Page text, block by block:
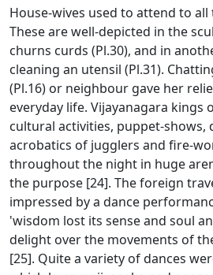
House-wives used to attend to
These are well-depicted in the
churns curds (Pl.30), and in
cleaning an utensil (Pl.31).
(Pl.16) or neighbour gave her
everyday life. Vijayanagara kings
cultural activities, puppet-shows,
acrobatics of jugglers and fire-
throughout the night in huge
the purpose [24]. The foreign
impressed by a dance
'wisdom lost its sense and soul
delight over the movements of
[25]. Quite a variety of dances